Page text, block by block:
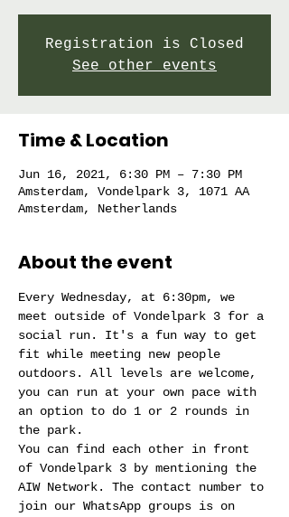
Registration is Closed
See other events
Time & Location
Jun 16, 2021, 6:30 PM – 7:30 PM
Amsterdam, Vondelpark 3, 1071 AA
Amsterdam, Netherlands
About the event
Every Wednesday, at 6:30pm, we
meet outside of Vondelpark 3 for a
social run. It's a fun way to get
fit while meeting new people
outdoors. All levels are welcome,
you can run at your own pace with
an option to do 1 or 2 rounds in
the park.
You can find each other in front
of Vondelpark 3 by mentioning the
AIW Network. The contact number to
join our WhatsApp groups is on